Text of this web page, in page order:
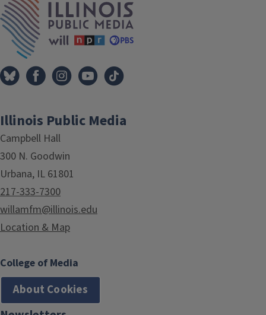
Illinois Public Media
Campbell Hall
300 N. Goodwin
Urbana, IL 61801
217-333-7300
willamfm@illinois.edu
Location & Map
College of Media
About Cookies